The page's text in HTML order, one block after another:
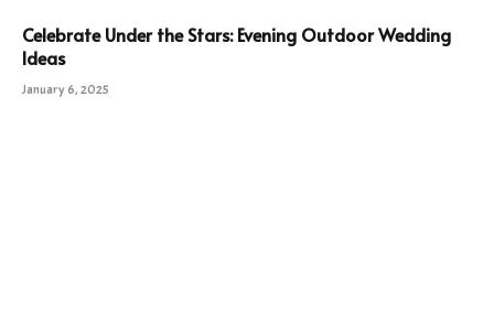
Celebrate Under the Stars: Evening Outdoor Wedding
Ideas
January 6, 2025